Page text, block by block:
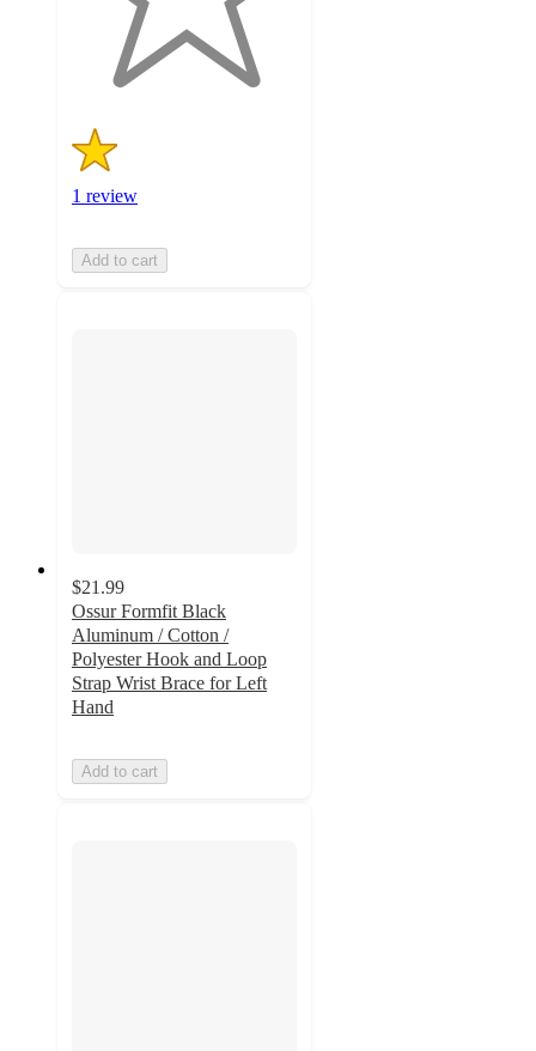
1 review
Add to cart
$21.99
Ossur Formfit Black
Aluminum / Cotton /
Polyester Hook and Loop
Strap Wrist Brace for Left
Hand
Add to cart